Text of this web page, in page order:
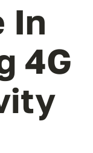
In
4G